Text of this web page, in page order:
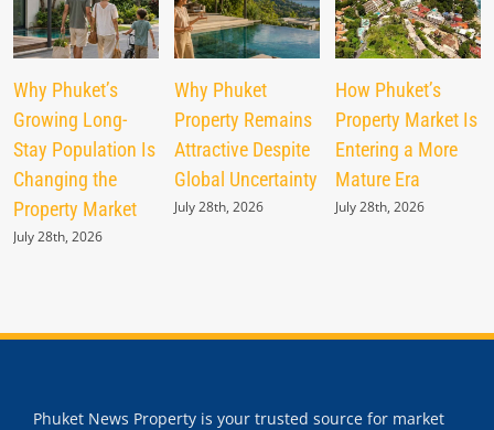
Why Phuket’s
Growing Long-
Stay Population Is
Changing the
Property Market
July 28th, 2026
Why Phuket
Property Remains
Attractive Despite
Global Uncertainty
July 28th, 2026
How Phuket’s
Property Market Is
Entering a More
Mature Era
July 28th, 2026
Phuket News Property is your trusted source for market